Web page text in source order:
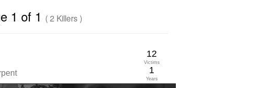
1 of 1 ( 2 Killers )
12
Victims
1
Years